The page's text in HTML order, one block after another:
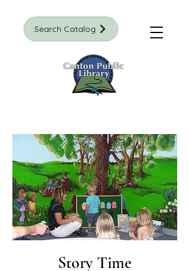
Search Catalog
Story Time